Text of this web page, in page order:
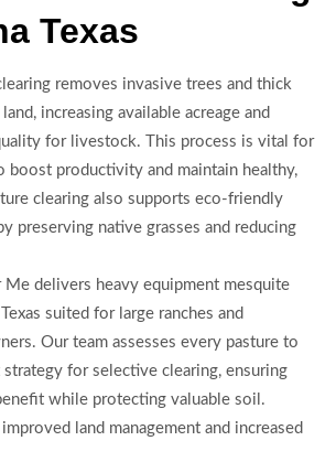
Texas
removes invasive trees and thick
increasing available acreage and
for livestock. This process is vital for
boost productivity and maintain healthy,
clearing also supports eco-friendly
preserving native grasses and reducing
Me delivers heavy equipment mesquite
suited for large ranches and
Our team assesses every pasture to
for selective clearing, ensuring
while protecting valuable soil.
land management and increased